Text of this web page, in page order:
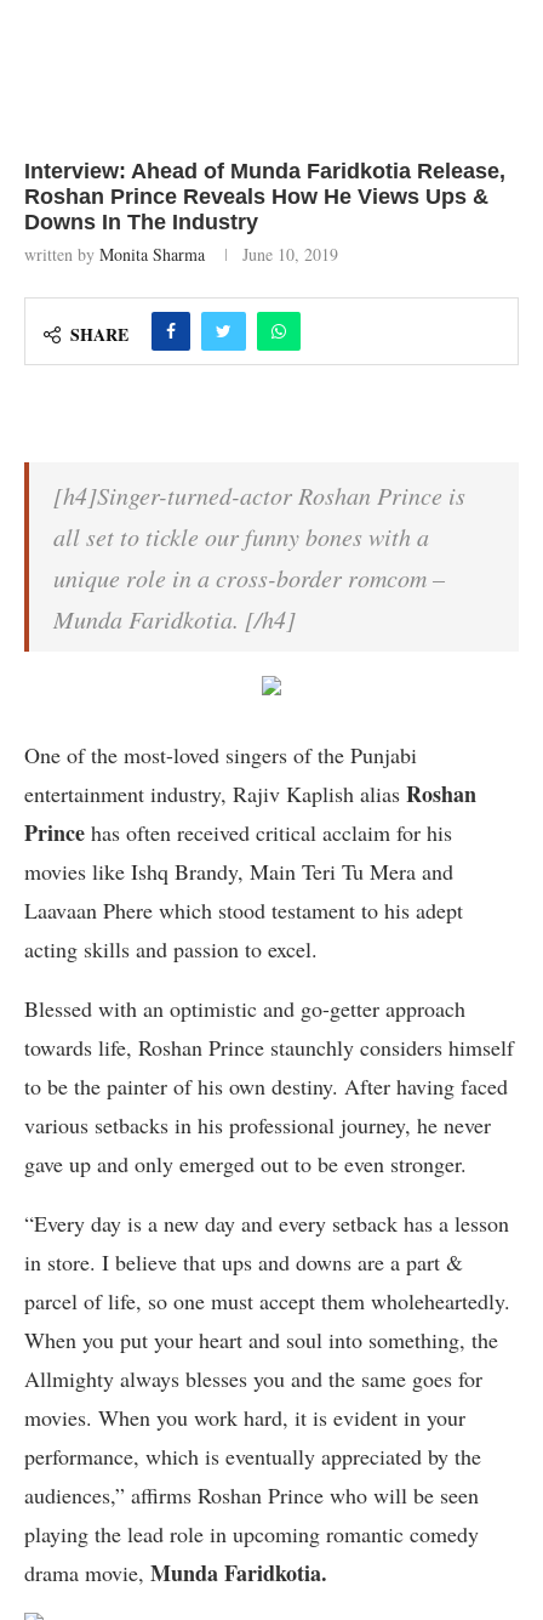
Interview: Ahead of Munda Faridkotia Release,
Roshan Prince Reveals How He Views Ups &
Downs In The Industry
written by Monita Sharma June 10, 2019
SHARE
[h4]Singer-turned-actor Roshan Prince is
all set to tickle our funny bones with a
unique role in a cross-border romcom –
Munda Faridkotia. [/h4]
One of the most-loved singers of the Punjabi
entertainment industry, Rajiv Kaplish alias Roshan
Prince has often received critical acclaim for his
movies like Ishq Brandy, Main Teri Tu Mera and
Laavaan Phere which stood testament to his adept
acting skills and passion to excel.
Blessed with an optimistic and go-getter approach
towards life, Roshan Prince staunchly considers himself
to be the painter of his own destiny. After having faced
various setbacks in his professional journey, he never
gave up and only emerged out to be even stronger.
“Every day is a new day and every setback has a lesson
in store. I believe that ups and downs are a part &
parcel of life, so one must accept them wholeheartedly.
When you put your heart and soul into something, the
Allmighty always blesses you and the same goes for
movies. When you work hard, it is evident in your
performance, which is eventually appreciated by the
audiences,” affirms Roshan Prince who will be seen
playing the lead role in upcoming romantic comedy
drama movie, Munda Faridkotia.